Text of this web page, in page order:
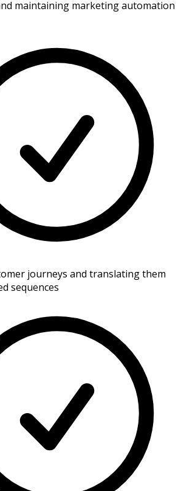
maintaining marketing automation
journeys and translating them
sequences